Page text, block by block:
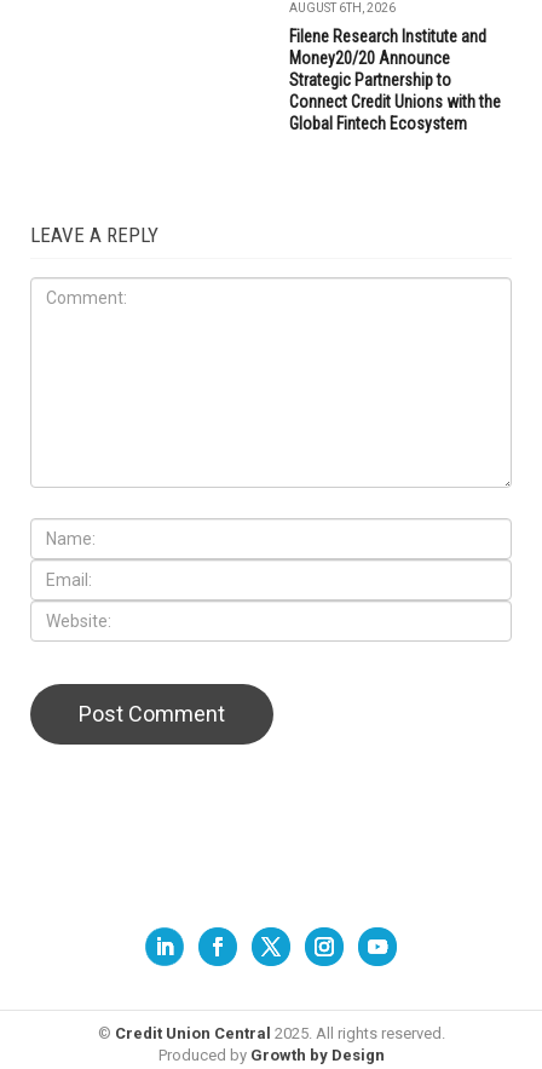
AUGUST 6TH, 2026
Filene Research Institute and
Money20/20 Announce
Strategic Partnership to
Connect Credit Unions with the
Global Fintech Ecosystem
LEAVE A REPLY
© Credit Union Central 2025. All rights reserved.
Produced by Growth by Design